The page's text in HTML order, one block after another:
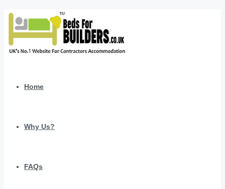
Home
Why Us?
FAQs